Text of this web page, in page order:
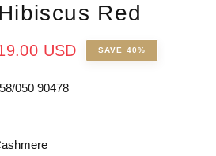
Red
USD SAVE 40%
050 90478